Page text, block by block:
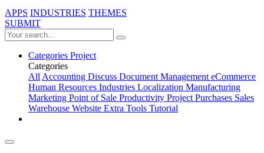
APPS INDUSTRIES THEMES
SUBMIT
Categories Project
Categories
AllAccounting Discuss Document ManagementeCommerce
Human Resources Industries Localization Manufacturing
Marketing Point of Sale Productivity ProjectPurchases Sales
Warehouse Website Extra Tools Tutorial